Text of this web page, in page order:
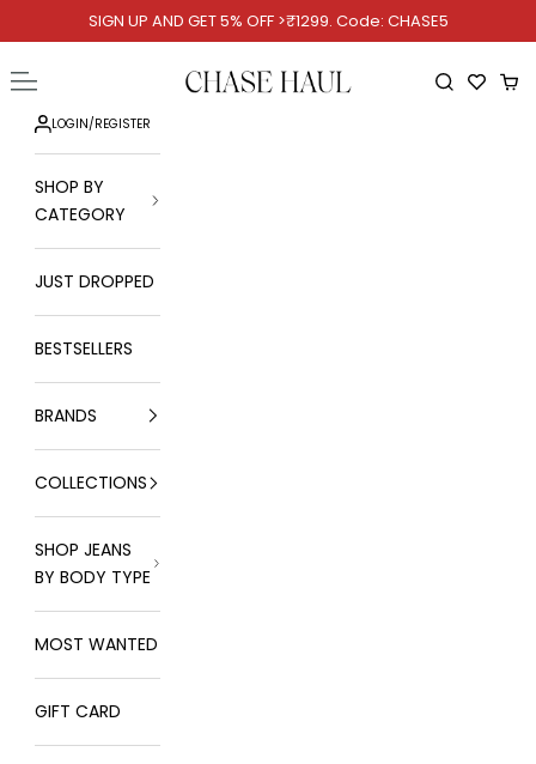
Skip to contentSIGN UP AND GET 5% OFF >₹1299. Code: CHASE5
Chase Haul
Open navigation menu Open
LOGIN/REGISTER
SHOP BY
CATEGORY
JUST DROPPED
BESTSELLERS
BRANDS
COLLECTIONS
SHOP JEANS
BY BODY TYPE
MOST WANTED
GIFT CARD